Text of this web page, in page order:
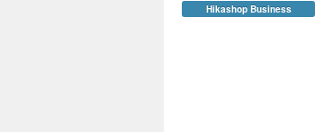
Hikashop Business